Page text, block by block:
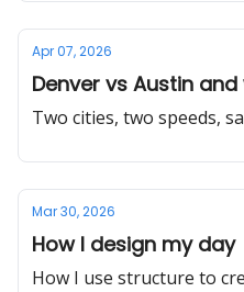
Apr 07, 2026
Denver vs Austin
Two cities, two speeds,
Mar 30, 2026
How I design my day
How I use structure to